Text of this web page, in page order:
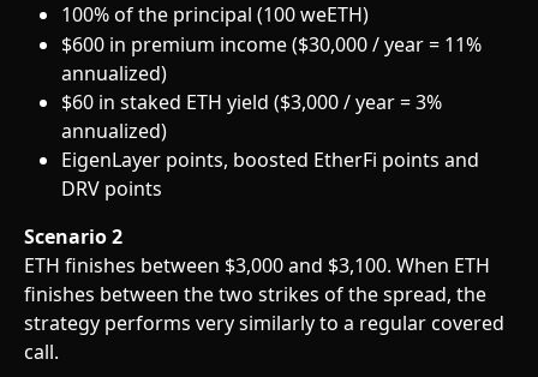
100% of the principal (100 weETH)
$600 in premium income ($30,000 / year = 11%
annualized)
$60 in staked ETH yield ($3,000 / year = 3%
annualized)
EigenLayer points, boosted EtherFi points and
DRV points
Scenario 2
ETH finishes between $3,000 and $3,100. When ETH
finishes between the two strikes of the spread, the
strategy performs very similarly to a regular covered
call.